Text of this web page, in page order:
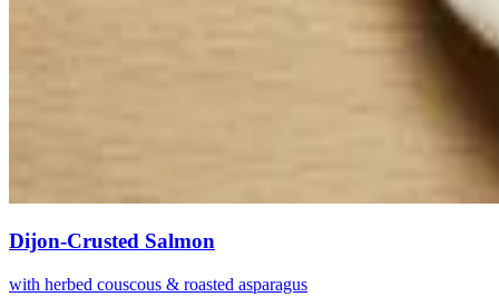
Dijon-Crusted Salmon
with herbed couscous & roasted asparagus